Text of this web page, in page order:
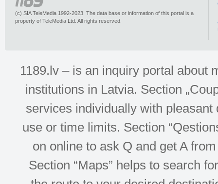
(c) SIA TeleMedia 1992-2023. The data base or information of this portal is a
property of TeleMedia Ltd. All rights reserved.
1189.lv – is an inquiry portal about
institutions in Latvia. Section
services individually with
use or time limits. Section
on online to ask Q and get A
Section “Maps” helps to search